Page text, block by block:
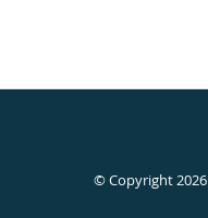
© Copyright 2026